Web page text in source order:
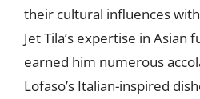
their cultural influences
Jet Tila’s expertise in Asian
earned him numerous
Lofaso’s Italian-inspired